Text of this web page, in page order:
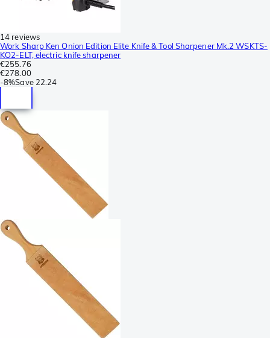
14 reviews
Work Sharp Ken Onion Edition Elite Knife & Tool Sharpener Mk.2 WSKTS-
KO2-ELT, electric knife sharpener
€255.76
€278.00
-8%Save 22.24